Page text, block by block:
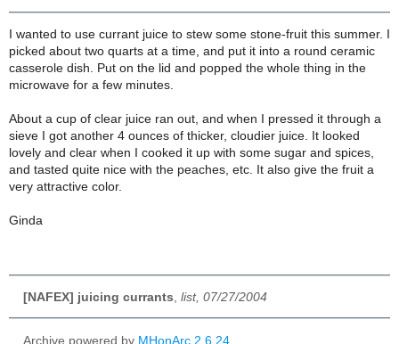
I wanted to use currant juice to stew some stone-fruit this summer. I
picked about two quarts at a time, and put it into a round ceramic
casserole dish. Put on the lid and popped the whole thing in the
microwave for a few minutes.
About a cup of clear juice ran out, and when I pressed it through a
sieve I got another 4 ounces of thicker, cloudier juice. It looked
lovely and clear when I cooked it up with some sugar and spices,
and tasted quite nice with the peaches, etc. It also give the fruit a
very attractive color.
Ginda
[NAFEX] juicing currants list, 07/27/2004
Archive powered by MHonArc 2.6.24